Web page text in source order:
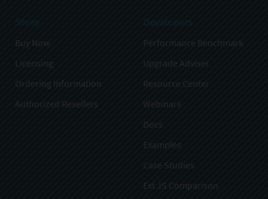
Buy Now
Licensing
Ordering Information
Authorized Resellers
Performance Benchmark
Upgrade Adviser
Resource Center
Webinars
Docs
Examples
Case Studies
Ext JS Comparison